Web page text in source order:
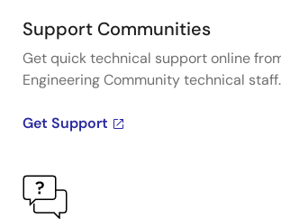
Support Communities
Get quick technical support online
Engineering Community technical staff.
Get Support